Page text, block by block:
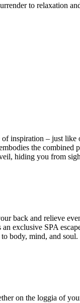
to relaxation
inspiration – just
the combined
hiding you from
back and relieve
exclusive SPA
body, mind, and
on the loggia of